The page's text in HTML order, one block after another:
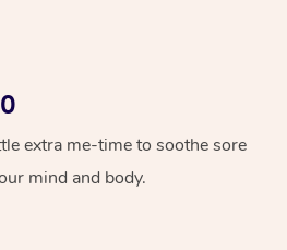
extra me-time to soothe sore
mind and body.